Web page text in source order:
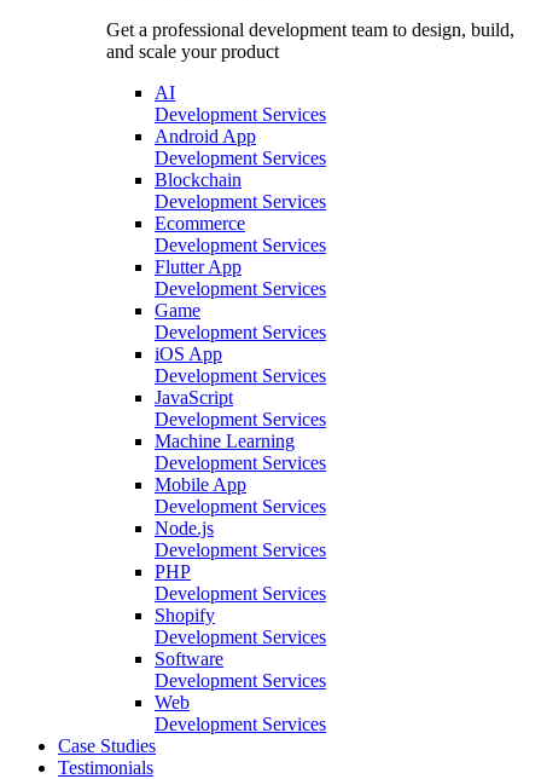
Get a professional development team to design, build,
and scale your product
AI
Development Services
Android App
Development Services
Blockchain
Development Services
Ecommerce
Development Services
Flutter App
Development Services
Game
Development Services
iOS App
Development Services
JavaScript
Development Services
Machine Learning
Development Services
Mobile App
Development Services
Node.js
Development Services
PHP
Development Services
Shopify
Development Services
Software
Development Services
Web
Development Services
Case Studies
Testimonials